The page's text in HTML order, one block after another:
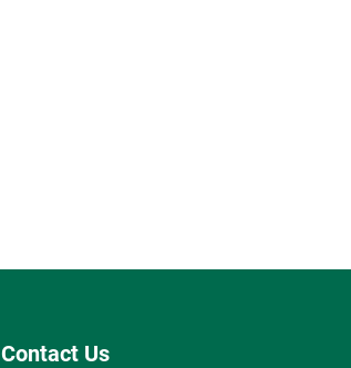
Contact Us